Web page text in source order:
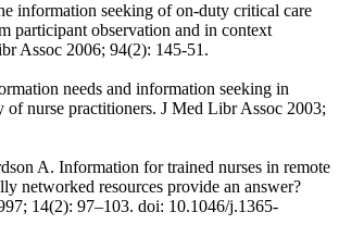
information seeking of on-duty critical care
participant observation and in context
Assoc 2006; 94(2): 145-51.
needs and information seeking in
of nurse practitioners. J Med Libr Assoc 2003;
A. Information for trained nurses in remote
networked resources provide an answer?
14(2): 97–103. doi: 10.1046/j.1365-